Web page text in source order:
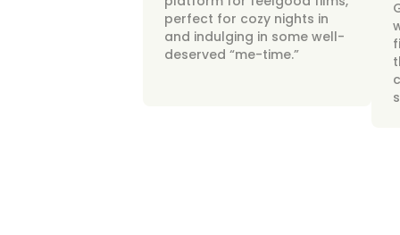
perfect for cozy nights in
and indulging in some well-
deserved “me-time.”